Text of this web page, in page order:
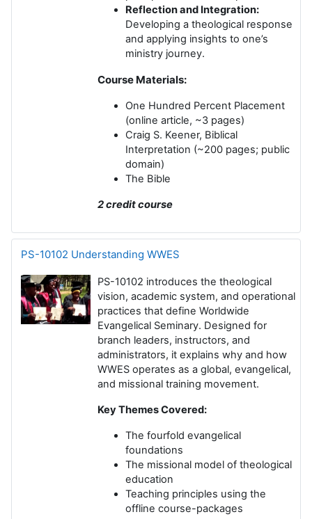
Reflection and Integration:
Developing a theological response
and applying insights to one’s
ministry journey.
Course Materials:
One Hundred Percent Placement
(online article, ~3 pages)
Craig S. Keener, Biblical
Interpretation (~200 pages; public
domain)
The Bible
2 credit course
PS-10102 Understanding WWES
PS-10102 introduces the theological
vision, academic system, and operational
practices that define Worldwide
Evangelical Seminary. Designed for
branch leaders, instructors, and
administrators, it explains why and how
WWES operates as a global, evangelical,
and missional training movement.
Key Themes Covered:
The fourfold evangelical
foundations
The missional model of theological
education
Teaching principles using the
offline course-packages